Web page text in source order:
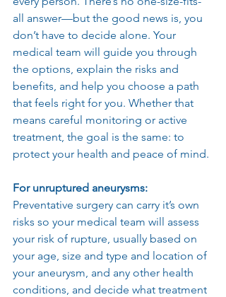
all answer—but the good news is, you
don’t have to decide alone. Your
medical team will guide you through
the options, explain the risks and
benefits, and help you choose a path
that feels right for you. Whether that
means careful monitoring or active
treatment, the goal is the same: to
protect your health and peace of mind.
For unruptured aneurysms:
Preventative surgery can carry it’s own
risks so your medical team will assess
your risk of rupture, usually based on
your age, size and type and location of
your aneurysm, and any other health
conditions, and decide what treatment